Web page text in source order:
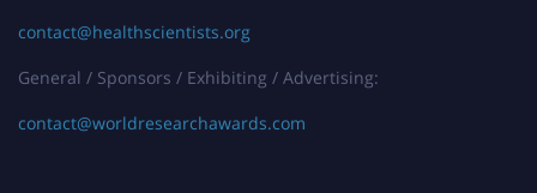
contact@healthscientists.org
General / Sponsors / Exhibiting / Advertising:
contact@worldresearchawards.com